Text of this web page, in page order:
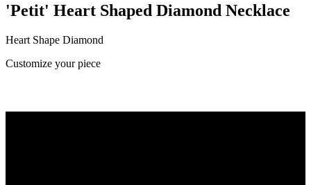
'Petit' Heart Shaped Diamond Necklace
Heart Shape Diamond
Customize your piece